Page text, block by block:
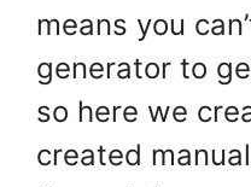
means you
generator to
so here we
created